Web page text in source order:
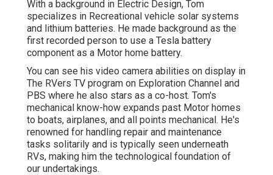
With a background in Electric Design, Tom
specializes in Recreational vehicle solar systems
and lithium batteries. He made background as the
first recorded person to use a Tesla battery
component as a Motor home battery.
You can see his video camera abilities on display in
The RVers TV program on Exploration Channel and
PBS where he also stars as a co-host. Tom's
mechanical know-how expands past Motor homes
to boats, airplanes, and all points mechanical. He's
renowned for handling repair and maintenance
tasks solitarily and is typically seen underneath
RVs, making him the technological foundation of
our undertakings.